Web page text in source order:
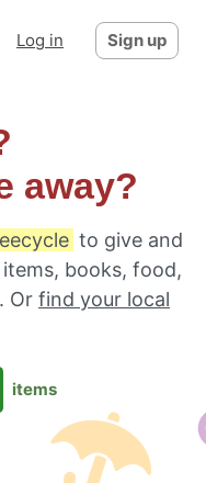
Log in Sign up
away?
to give and
books, food,
Or find your local
items